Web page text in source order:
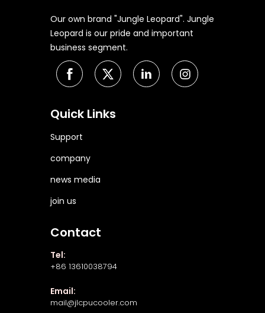
Our own brand "Jungle Leopard". Jungle
Leopard is our pride and important
business segment.
Quick Links
Support
company
news media
join us
Contact
Tel:
+86 13610038794
Email:
mail@jlcpucooler.com